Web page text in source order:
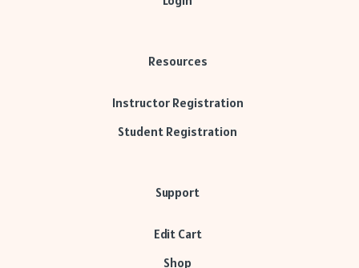
Resources
Instructor Registration
Student Registration
Support
Edit Cart
Shop